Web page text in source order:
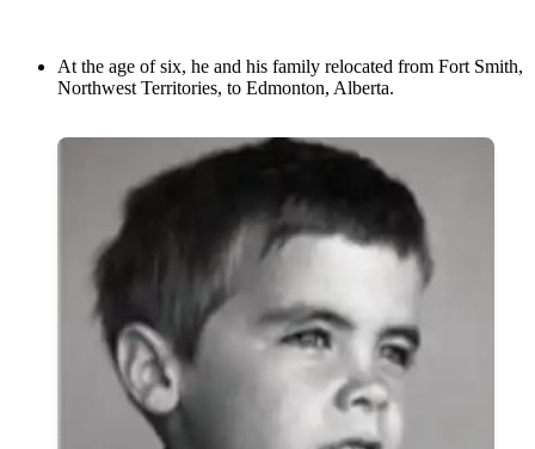
At the age of six, he and his family relocated from Fort Smith,
Northwest Territories, to Edmonton, Alberta.